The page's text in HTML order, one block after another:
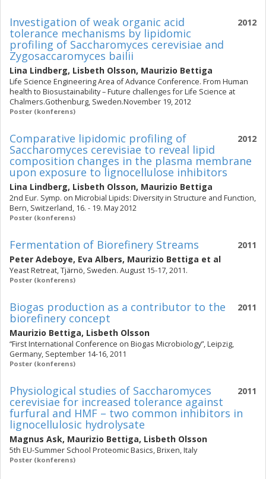
2012
Investigation of weak organic acid
tolerance mechanisms by lipidomic
profiling of Saccharomyces cerevisiae and
Zygosaccaromyces bailii
Lina Lindberg, Lisbeth Olsson, Maurizio Bettiga
Life Science Engineering Area of Advance Conference. From Human
health to Biosustainability – Future challenges for Life Science at
Chalmers.Gothenburg, Sweden.November 19, 2012
Poster (konferens)
2012
Comparative lipidomic profiling of
Saccharomyces cerevisiae to reveal lipid
composition changes in the plasma membrane
upon exposure to lignocellulose inhibitors
Lina Lindberg, Lisbeth Olsson, Maurizio Bettiga
2nd Eur. Symp. on Microbial Lipids: Diversity in Structure and Function,
Bern, Switzerland, 16. - 19. May 2012
Poster (konferens)
2011
Fermentation of Biorefinery Streams
Peter Adeboye, Eva Albers, Maurizio Bettiga et al
Yeast Retreat, Tjärnö, Sweden. August 15-17, 2011.
Poster (konferens)
2011
Biogas production as a contributor to the
biorefinery concept
Maurizio Bettiga, Lisbeth Olsson
“First International Conference on Biogas Microbiology”, Leipzig,
Germany, September 14-16, 2011
Poster (konferens)
2011
Physiological studies of Saccharomyces
cerevisiae for increased tolerance against
furfural and HMF – two common inhibitors in
lignocellulosic hydrolysate
Magnus Ask, Maurizio Bettiga, Lisbeth Olsson
5th EU-Summer School Proteomic Basics, Brixen, Italy
Poster (konferens)